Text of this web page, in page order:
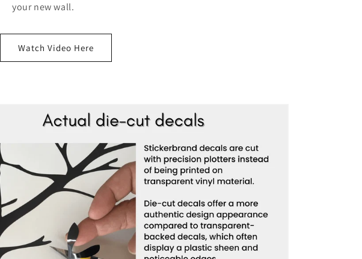
your new wall.
Watch Video Here